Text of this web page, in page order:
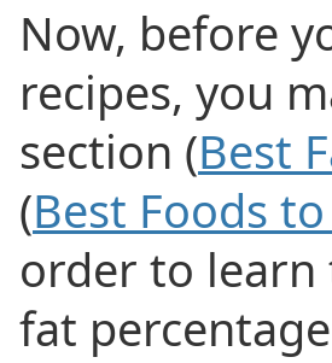
Now, before
recipes, you
section (Best
(Best Foods
order to learn
fat